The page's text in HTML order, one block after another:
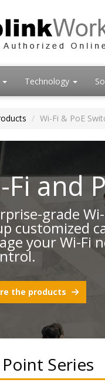
Technology
Wi-Fi & PoE
Fi and
grade
customized
your Wi-Fi
the products
Series